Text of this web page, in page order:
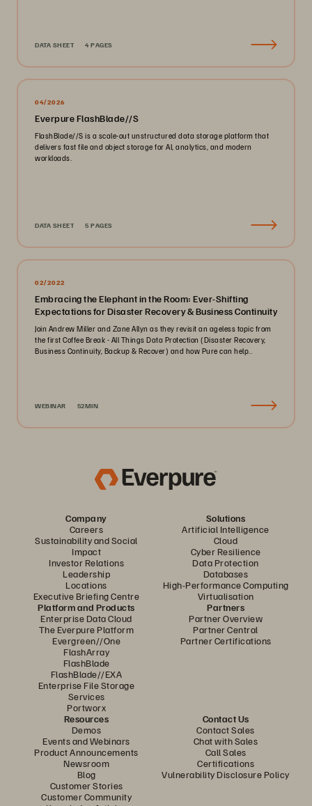
DATA SHEET 4 PAGES
04/2026
Everpure FlashBlade//S
FlashBlade//S is a scale-out unstructured data storage platform that
delivers fast file and object storage for AI, analytics, and modern
workloads.
DATA SHEET 5 PAGES
02/2022
Embracing the Elephant in the Room: Ever-Shifting
Expectations for Disaster Recovery & Business Continuity
Join Andrew Miller and Zane Allyn as they revisit an ageless topic from
the first Coffee Break - All Things Data Protection (Disaster Recovery,
Business Continuity, Backup & Recover) and how Pure can help..
WEBINAR 52MIN
Company
Careers
Sustainability and Social
Impact
Investor Relations
Leadership
Locations
Executive Briefing Centre
Solutions
Artificial Intelligence
Cloud
Cyber Resilience
Data Protection
Databases
High-Performance Computing
Virtualisation
Platform and Products
Enterprise Data Cloud
The Everpure Platform
Evergreen//One
FlashArray
FlashBlade
FlashBlade//EXA
Enterprise File Storage
Services
Portworx
Partners
Partner Overview
Partner Central
Partner Certifications
Resources
Demos
Events and Webinars
Product Announcements
Newsroom
Blog
Customer Stories
Customer Community
Contact Us
Contact Sales
Chat with Sales
Call Sales
Certifications
Vulnerability Disclosure Policy